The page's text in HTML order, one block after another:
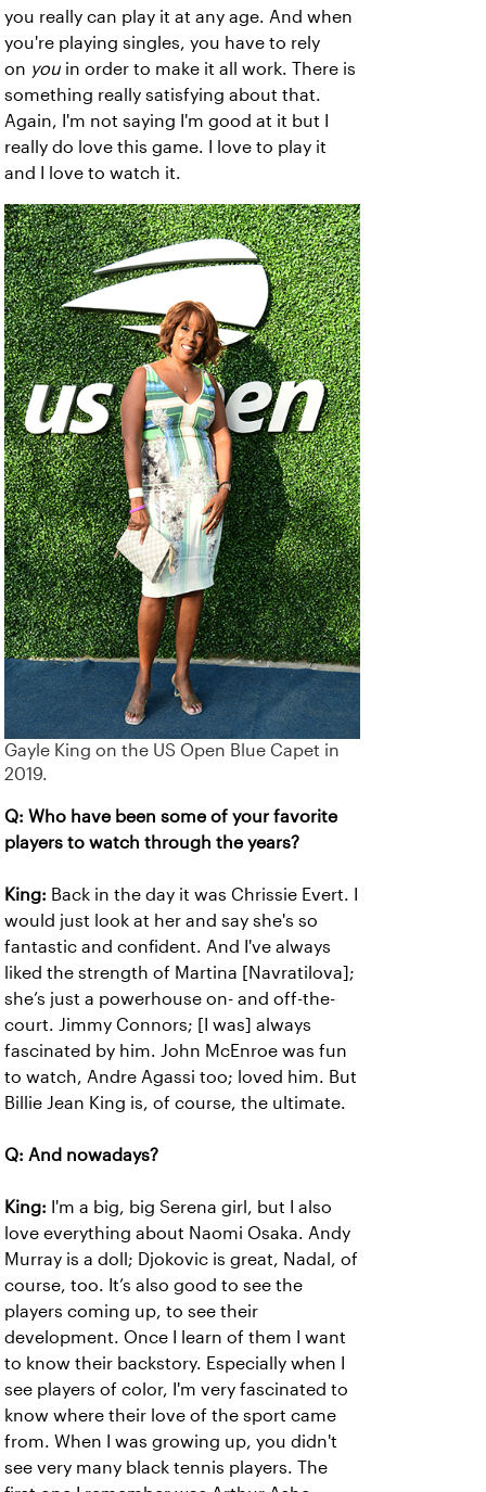
you really can play it at any age. And when
you're playing singles, you have to rely
on you in order to make it all work. There is
something really satisfying about that.
Again, I'm not saying I'm good at it but I
really do love this game. I love to play it
and I love to watch it.
Gayle King on the US Open Blue Capet in
2019.
Q: Who have been some of your favorite
players to watch through the years?
King: Back in the day it was Chrissie Evert. I
would just look at her and say she's so
fantastic and confident. And I've always
liked the strength of Martina [Navratilova];
she’s just a powerhouse on- and off-the-
court. Jimmy Connors; [I was] always
fascinated by him. John McEnroe was fun
to watch, Andre Agassi too; loved him. But
Billie Jean King is, of course, the ultimate.
Q: And nowadays?
King: I'm a big, big Serena girl, but I also
love everything about Naomi Osaka. Andy
Murray is a doll; Djokovic is great, Nadal, of
course, too. It’s also good to see the
players coming up, to see their
development. Once I learn of them I want
to know their backstory. Especially when I
see players of color, I'm very fascinated to
know where their love of the sport came
from. When I was growing up, you didn't
see very many black tennis players. The